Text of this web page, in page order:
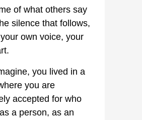
of what others say
silence that follows,
own voice, your
you lived in a
you are
accepted for who
a person, as an